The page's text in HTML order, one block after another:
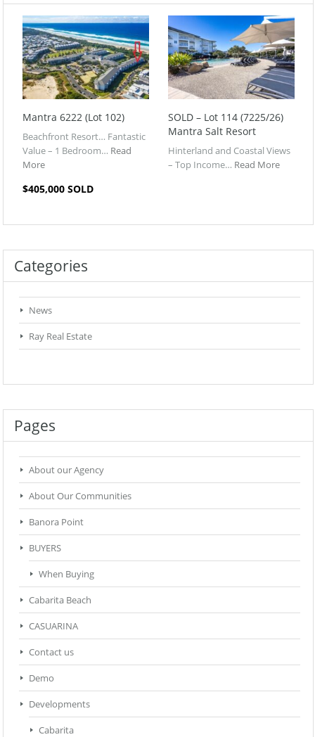
Mantra 6222 (Lot 102)
Beachfront Resort… Fantastic
Value – 1 Bedroom… Read
More
$405,000 SOLD
SOLD – Lot 114 (7225/26)
Mantra Salt Resort
Hinterland and Coastal Views
– Top Income… Read More
Categories
News
Ray Real Estate
Pages
About our Agency
About Our Communities
Banora Point
BUYERS
When Buying
Cabarita Beach
CASUARINA
Contact us
Demo
Developments
Cabarita